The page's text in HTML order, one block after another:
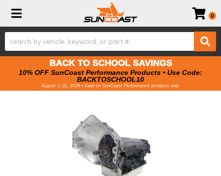
Toggle navigation 0
BACK TO SCHOOL SAVINGS
10% OFF SunCoast Performance Products • Use Code:
BACKTOSCHOOL10
August 1–31, 2026 • Valid on SunCoast Performance products only.